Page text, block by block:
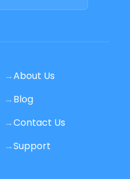
→About Us
→Blog
→Contact Us
→Support